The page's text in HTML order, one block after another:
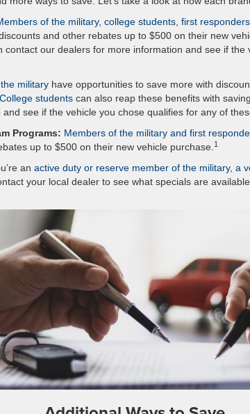
of the military, college students, first
and other rebates up to $500 on their new
contact our dealers for more information and see if
military have opportunities to save more with
College students can also reap these benefits with
see if the vehicle you chose qualifies for any of
Programs: Members of the military and first
up to $500 on their new vehicle purchase. 1
an active duty or reserve member of the military, a
your local dealer to see what specials are